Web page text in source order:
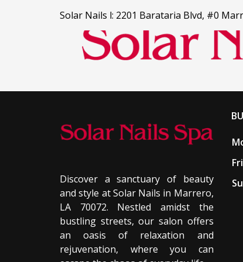
Solar Nails l: 2201 Barataria Blvd, #0
SERVICES
GALLERY
ABOUT US
CONTACT US
Discover a sanctuary of beauty
and style at Solar Nails in Marrero,
LA 70072. Nestled amidst the
bustling streets, our salon offers
an oasis of relaxation and
rejuvenation, where you can